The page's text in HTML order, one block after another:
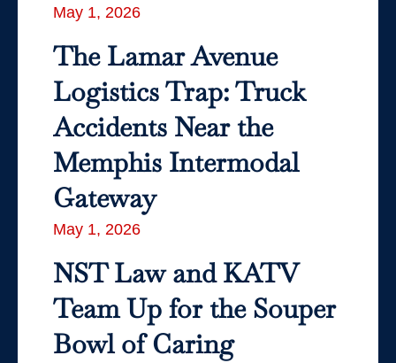
May 1, 2026
The Lamar Avenue
Logistics Trap: Truck
Accidents Near the
Memphis Intermodal
Gateway
May 1, 2026
NST Law and KATV
Team Up for the Souper
Bowl of Caring